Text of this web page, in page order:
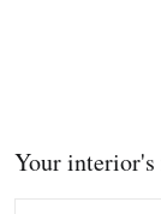
Your